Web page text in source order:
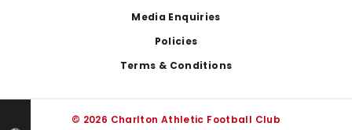
Media Enquiries
Policies
Terms & Conditions
© 2026 Charlton Athletic Football Club